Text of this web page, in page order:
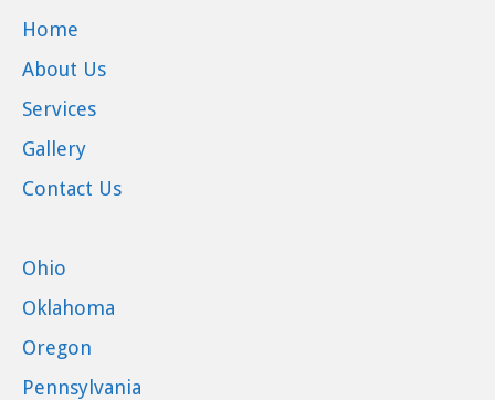
Home
About Us
Services
Gallery
Contact Us
Ohio
Oklahoma
Oregon
Pennsylvania